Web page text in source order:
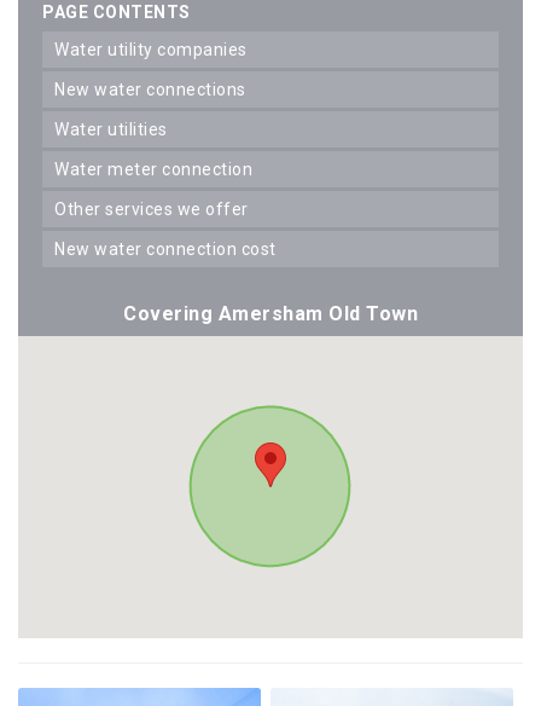
PAGE CONTENTS
water utility companies
new water connections
water utilities
water meter connection
other services we offer
new water connection cost
Covering Amersham Old Town